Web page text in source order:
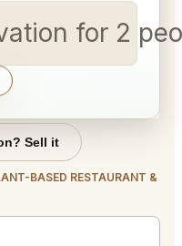
for 2
Sell it
BASED RESTAURANT &